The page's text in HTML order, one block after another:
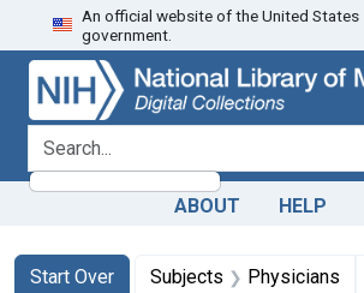
Skip
to
search
Skip to
main
content
Skip
to
first
result
An official website of the United States
government.
search for
ABOUT HELP
Search
Search Constraints
Start Over
You searched for:Subjects Physicians